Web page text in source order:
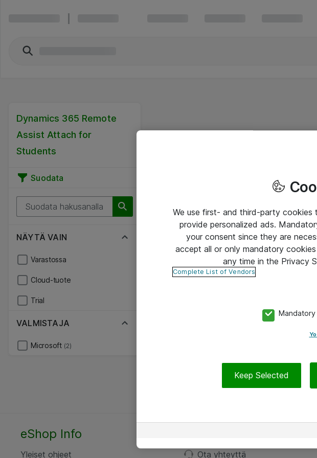
Dynamics 365 Remote
Assist Attach for
Students
Suodata
NÄYTÄ VAIN
Varastossa
Cloud-tuote
Trial
VALMISTAJA
Microsoft (2)
eShop Info
Yleiset ohjeet Ota yhteyttä
We use first- and third-party cookies
provide personalized ads.
your consent since they are
accept all or only mandatory
any time in the Privacy
Complete List of Vendors
Mandatory
Keep Selected